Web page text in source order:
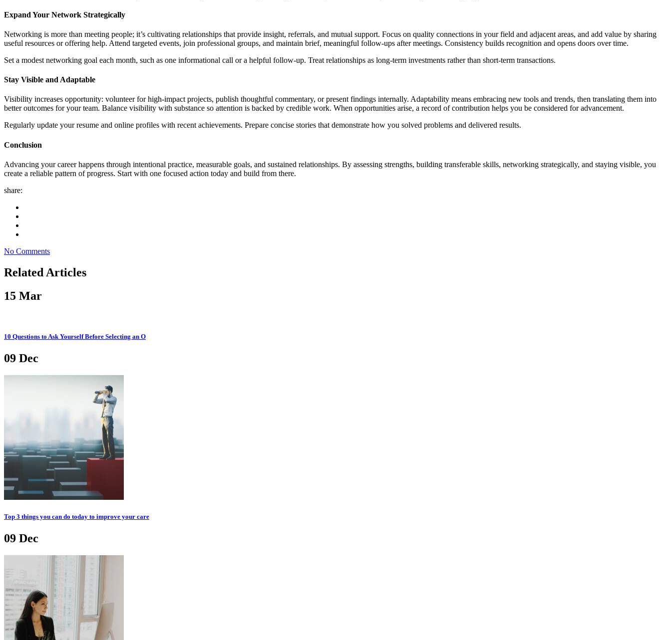
Expand Your Network Strategically
Networking is more than meeting people; it’s cultivating relationships that provide insight, referrals, and mutual support. Focus on quality connections in your field and adjacent areas, and add value by sharing
useful resources or offering help. Attend targeted events, join professional groups, and maintain brief, meaningful follow-ups after meetings. Consistency builds recognition and opens doors over time.
Set a modest networking goal each month, such as one informational call or a helpful follow-up. Treat relationships as long-term investments rather than short-term transactions.
Stay Visible and Adaptable
Visibility increases opportunity: volunteer for high-impact projects, publish thoughtful commentary, or present findings internally. Adaptability means embracing new tools and trends, then translating them into
better outcomes for your team. Balance visibility with substance so attention is backed by credible work. When opportunities arise, a record of contribution helps you be considered for advancement.
Regularly update your resume and online profiles with recent achievements. Prepare concise stories that demonstrate how you solved problems and delivered results.
Conclusion
Advancing your career happens through intentional practice, measurable goals, and sustained relationships. By assessing strengths, building transferable skills, networking strategically, and staying visible, you
create a reliable pattern of progress. Start with one focused action today and build from there.
share:
No Comments
Related Articles
15 Mar
10 Questions to Ask Yourself Before Selecting an O
09 Dec
Top 3 things you can do today to improve your care
09 Dec